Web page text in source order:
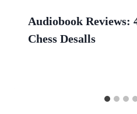
Audiobook Reviews:
Chess Desalls